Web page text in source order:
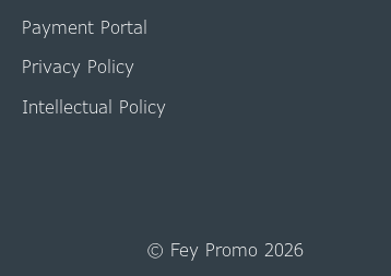
Payment Portal
Privacy Policy
Intellectual Policy
© Fey Promo 2026